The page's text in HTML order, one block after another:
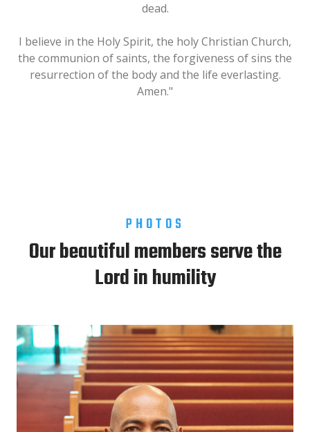
dead.
I believe in the Holy Spirit, the holy Christian Church,
the communion of saints, the forgiveness of sins the
resurrection of the body and the life everlasting.
Amen."
PHOTOS
Our beautiful members serve the
Lord in humility